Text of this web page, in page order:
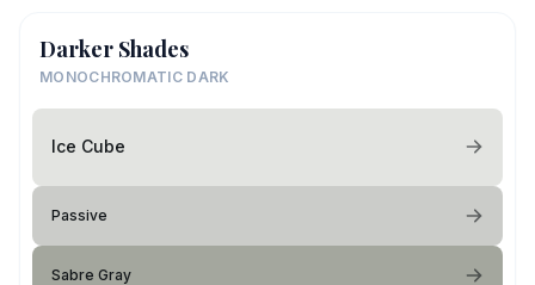
Darker Shades
MONOCHROMATIC DARK
Ice Cube
Passive
Sabre Gray